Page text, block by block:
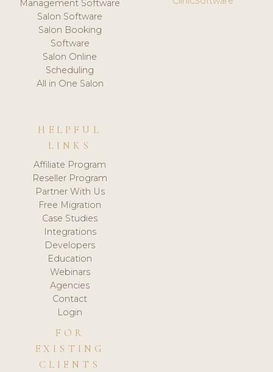
Management Software
Salon Software
Salon Booking
Software
Salon Online
Scheduling
All in One Salon
HELPFUL
LINKS
Affiliate Program
Reseller Program
Partner With Us
Free Migration
Case Studies
Integrations
Developers
Education
Webinars
Agencies
Contact
Login
FOR
EXISTING
CLIENTS